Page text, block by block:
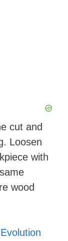
cut and
Loosen
with
wood